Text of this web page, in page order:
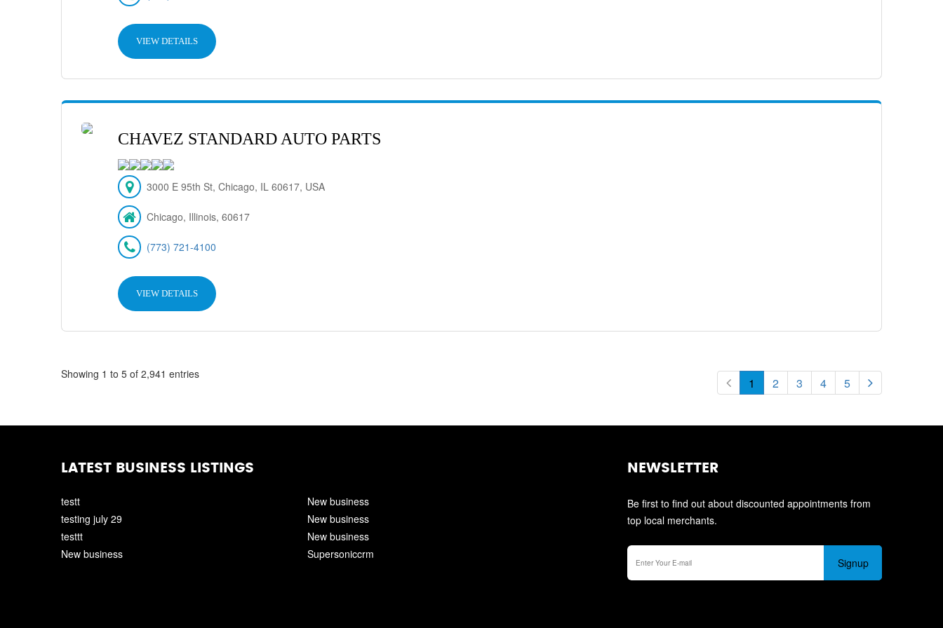
VIEW DETAILS
CHAVEZ STANDARD AUTO PARTS
3000 E 95th St, Chicago, IL 60617, USA
Chicago, Illinois, 60617
(773) 721-4100
VIEW DETAILS
Showing 1 to 5 of 2,941 entries
1 2 3 4 5
LATEST BUSINESS LISTINGS
testt
testing july 29
testtt
New business
New business
New business
New business
Supersoniccrm
NEWSLETTER
Be first to find out about discounted appointments from
top local merchants.
Signup